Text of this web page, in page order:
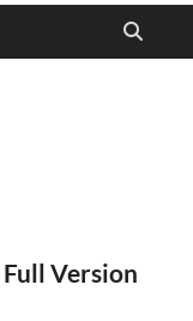
2023
Version